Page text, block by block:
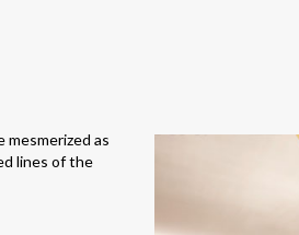
mesmerized as
lines of the